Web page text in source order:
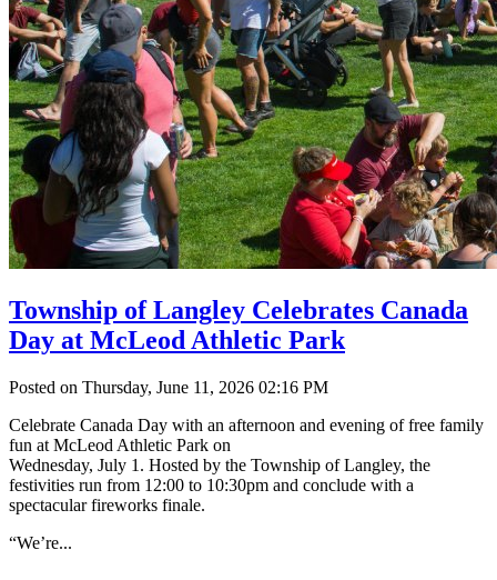
Township of Langley Celebrates Canada
Day at McLeod Athletic Park
Posted on Thursday, June 11, 2026 02:16 PM
Celebrate Canada Day with an afternoon and evening of free family
fun at McLeod Athletic Park on
Wednesday, July 1. Hosted by the Township of Langley, the
festivities run from 12:00 to 10:30pm and conclude with a
spectacular fireworks finale.
“We’re...